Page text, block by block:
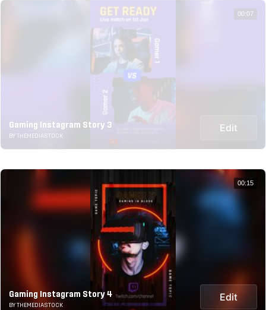
Gaming Instagram Story 3
BY THEMEDIASTOCK
Edit
00:07
Gaming Instagram Story 4
BY THEMEDIASTOCK
Edit
00:15